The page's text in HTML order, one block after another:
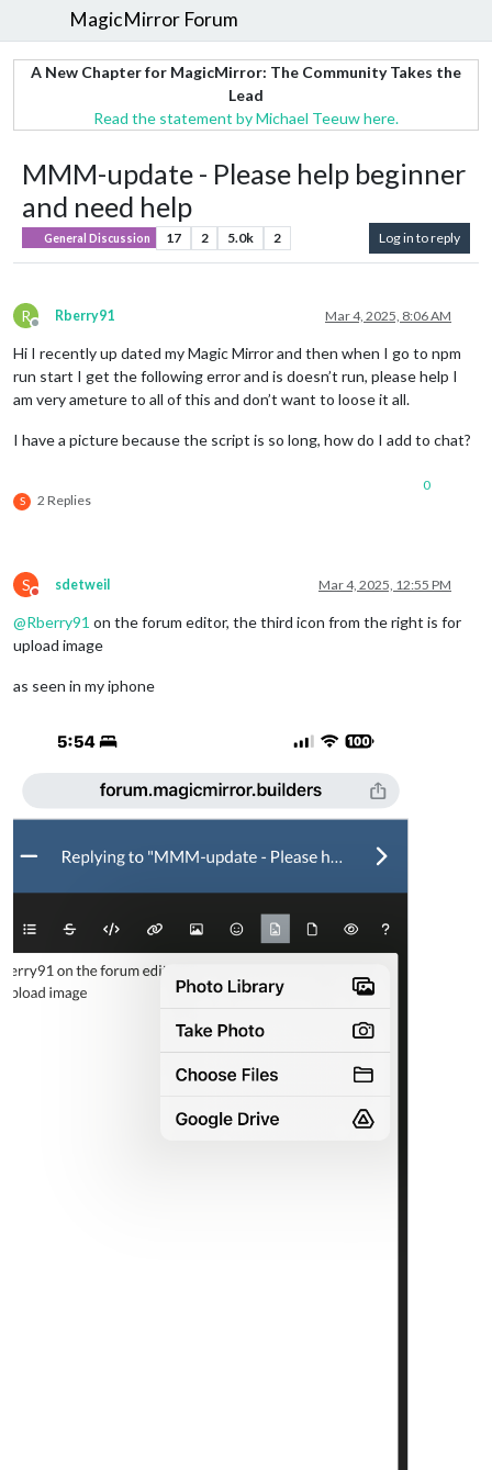
MagicMirror Forum
A New Chapter for MagicMirror: The Community Takes the
Lead
Read the statement by Michael Teeuw here.
MMM-update - Please help beginner
and need help
General Discussion 17 2 5.0k 2 Log in to reply
R
Offline
Rberry91 Mar 4, 2025, 8:06 AM
Hi I recently up dated my Magic Mirror and then when I go to npm
run start I get the following error and is doesn’t run, please help I
am very ameture to all of this and don’t want to loose it all.
I have a picture because the script is so long, how do I add to chat?
S 2 Replies
0
S
Do not disturb
sdetweil Mar 4, 2025, 12:55 PM
@Rberry91 on the forum editor, the third icon from the right is for
upload image
as seen in my iphone